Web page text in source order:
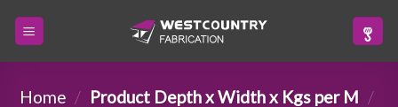
Home / Product Depth x Width x Kgs per M /